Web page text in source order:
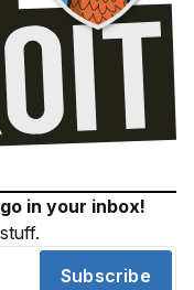
in your inbox!
Subscribe